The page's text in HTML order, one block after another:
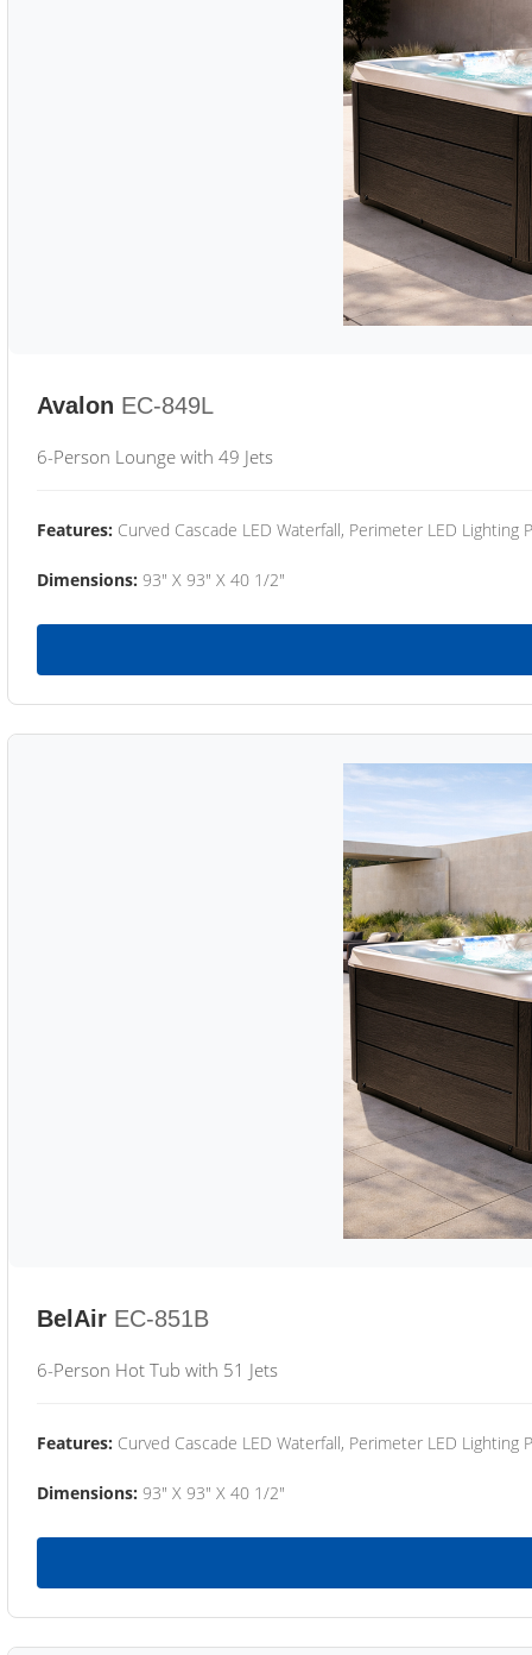
Avalon EC-849L
6-Person Lounge with 49 Jets
Features: Curved Cascade LED Waterfall, Perimeter LED Lighting
Dimensions: 93" X 93" X 40 1/2"
BelAir EC-851B
6-Person Hot Tub with 51 Jets
Features: Curved Cascade LED Waterfall, Perimeter LED Lighting
Dimensions: 93" X 93" X 40 1/2"